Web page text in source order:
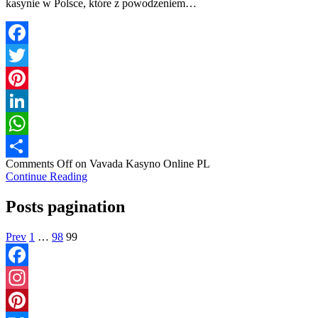
kasynie w Polsce, które z powodzeniem…
Facebook
Twitter
Pinterest
LinkedIn
WhatsApp
Share
Comments Offon Vavada Kasyno Online PL
Continue Reading
Posts pagination
Prev 1 … 98 99
Facebook
Instagram